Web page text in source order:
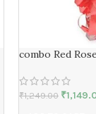
combo Red
₹1,249.00 ₹